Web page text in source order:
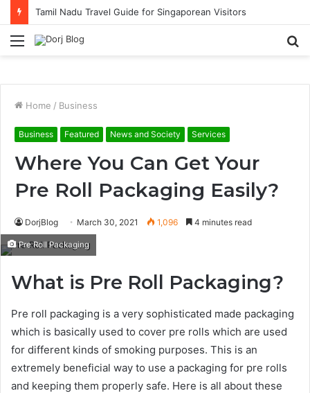
Tamil Nadu Travel Guide for Singaporean Visitors
Menu
Home / Business
Business Featured News and Society Services
Where You Can Get Your
Pre Roll Packaging Easily?
DorjBlog March 30, 2021 1,096 4 minutes read
Pre Roll Packaging
What is Pre Roll Packaging?
Pre roll packaging is a very sophisticated made packaging
which is basically used to cover pre rolls which are used
for different kinds of smoking purposes. This is an
extremely beneficial way to use a packaging for pre rolls
and keeping them properly safe. Here is all about these